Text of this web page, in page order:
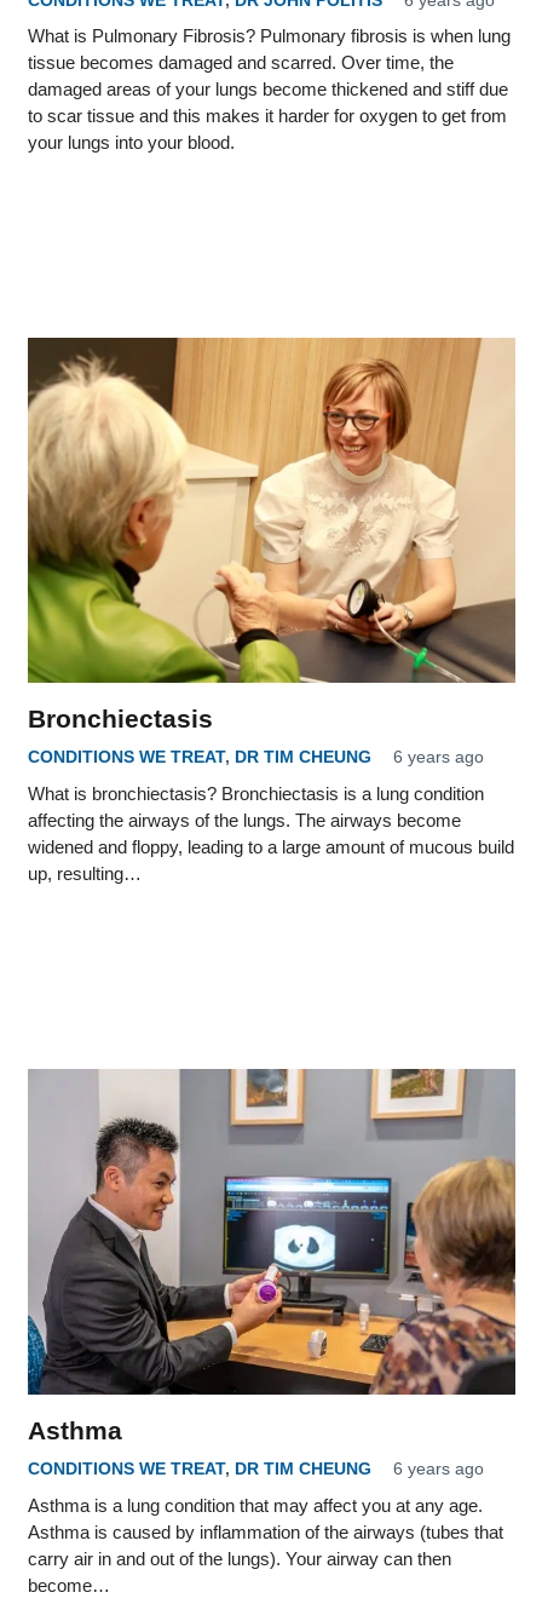
What is Pulmonary Fibrosis? Pulmonary fibrosis is when lung
tissue becomes damaged and scarred. Over time, the
damaged areas of your lungs become thickened and stiff due
to scar tissue and this makes it harder for oxygen to get from
your lungs into your blood.
Bronchiectasis
CONDITIONS WE TREAT, DR TIM CHEUNG 6 years ago
What is bronchiectasis? Bronchiectasis is a lung condition
affecting the airways of the lungs. The airways become
widened and floppy, leading to a large amount of mucous build
up, resulting…
Asthma
CONDITIONS WE TREAT, DR TIM CHEUNG 6 years ago
Asthma is a lung condition that may affect you at any age.
Asthma is caused by inflammation of the airways (tubes that
carry air in and out of the lungs). Your airway can then
become…